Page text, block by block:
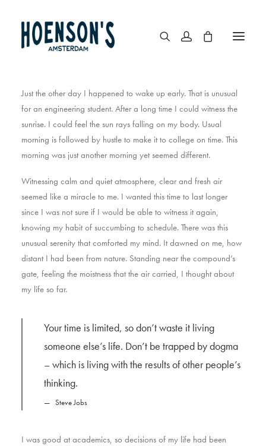
Just the other day I happened to wake up early. That is unusual
for an engineering student. After a long time I could witness the
sunrise. I could feel the sun rays falling on my body. Usual
morning is followed by hustle to make it to college on time. This
morning was just another morning yet seemed different.
Witnessing calm and quiet atmosphere, clear and fresh air
seemed like a miracle to me. I wanted this time to last longer
since I was not sure if I would be able to witness it again,
knowing my habit of succumbing to schedule. There was this
unusual serenity that comforted my mind. It dawned on me, how
distant I had been from nature. Standing near the compound’s
gate, feeling the moistness that the air carried, I thought about
my life so far.
Your time is limited, so don’t waste it living
someone else’s life. Don’t be trapped by dogma
– which is living with the results of other people’s
thinking.
Steve Jobs
I was good at academics, so decisions of my life had been